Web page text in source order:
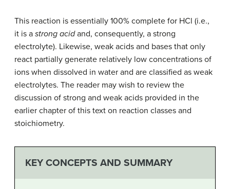
This reaction is essentially 100% complete for HCl (i.e.,
it is a strong acidand, consequently, a strong
electrolyte). Likewise, weak acids and bases that only
react partially generate relatively low concentrations of
ions when dissolved in water and are classified as weak
electrolytes. The reader may wish to review the
discussion of strong and weak acids provided in the
earlier chapter of this text on reaction classes and
stoichiometry.
KEY CONCEPTS AND SUMMARY